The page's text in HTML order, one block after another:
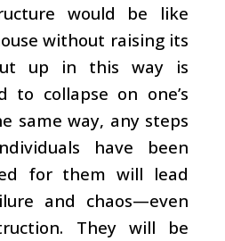
would be like
without raising its
up in this way is
to collapse on one’s
same way, any steps
have been
for them will lead
and chaos—even
They will be